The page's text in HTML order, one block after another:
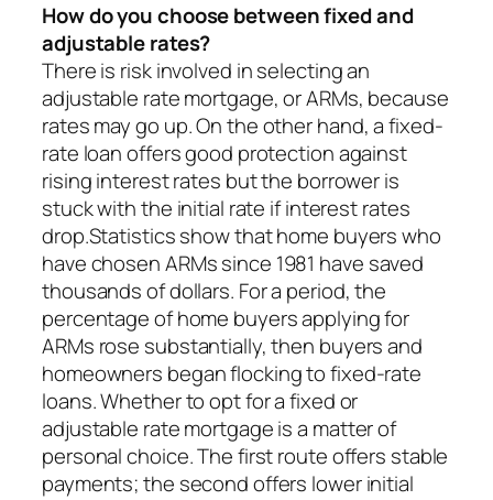
How do you choose between fixed and
adjustable rates?
There is risk involved in selecting an
adjustable rate mortgage, or ARMs, because
rates may go up. On the other hand, a fixed-
rate loan offers good protection against
rising interest rates but the borrower is
stuck with the initial rate if interest rates
drop.Statistics show that home buyers who
have chosen ARMs since 1981 have saved
thousands of dollars. For a period, the
percentage of home buyers applying for
ARMs rose substantially, then buyers and
homeowners began flocking to fixed-rate
loans. Whether to opt for a fixed or
adjustable rate mortgage is a matter of
personal choice. The first route offers stable
payments; the second offers lower initial